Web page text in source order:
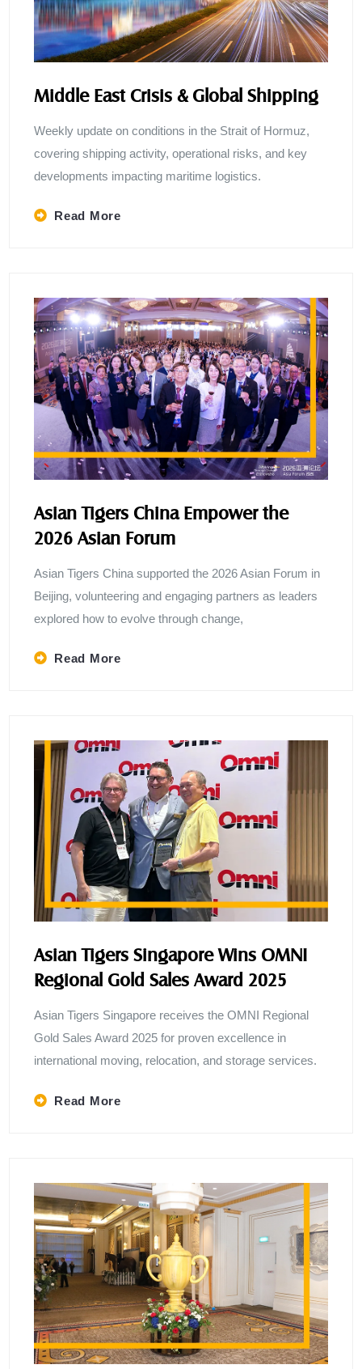
Middle East Crisis & Global Shipping
Weekly update on conditions in the Strait of Hormuz,
covering shipping activity, operational risks, and key
developments impacting maritime logistics.
Read More
Asian Tigers China Empower the
2026 Asian Forum
Asian Tigers China supported the 2026 Asian Forum in
Beijing, volunteering and engaging partners as leaders
explored how to evolve through change,
Read More
Asian Tigers Singapore Wins OMNI
Regional Gold Sales Award 2025
Asian Tigers Singapore receives the OMNI Regional
Gold Sales Award 2025 for proven excellence in
international moving, relocation, and storage services.
Read More